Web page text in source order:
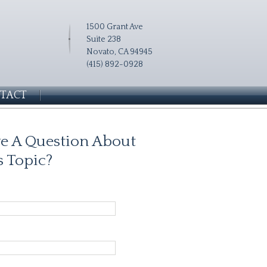
1500 Grant Ave
Suite 238
Novato, CA 94945
(415) 892-0928
A Question About
Topic?